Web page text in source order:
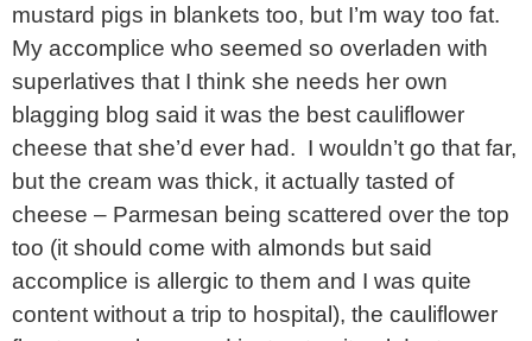
mustard pigs in blankets too, but I’m way too fat.
My accomplice who seemed so overladen with
superlatives that I think she needs her own
blagging blog said it was the best cauliflower
cheese that she’d ever had. I wouldn’t go that far,
but the cream was thick, it actually tasted of
cheese – Parmesan being scattered over the top
too (it should come with almonds but said
accomplice is allergic to them and I was quite
content without a trip to hospital), the cauliflower